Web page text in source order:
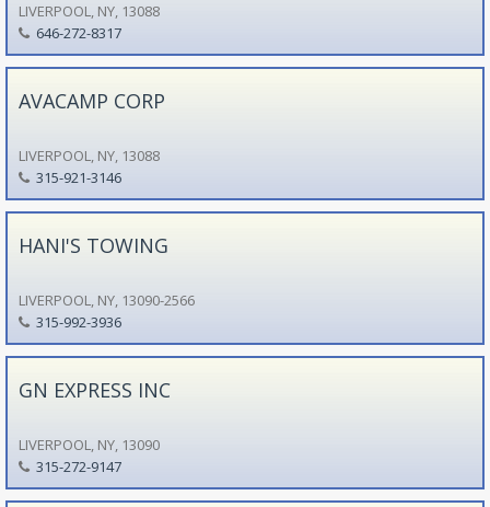
LIVERPOOL, NY, 13088
646-272-8317
AVACAMP CORP
LIVERPOOL, NY, 13088
315-921-3146
HANI'S TOWING
LIVERPOOL, NY, 13090-2566
315-992-3936
GN EXPRESS INC
LIVERPOOL, NY, 13090
315-272-9147